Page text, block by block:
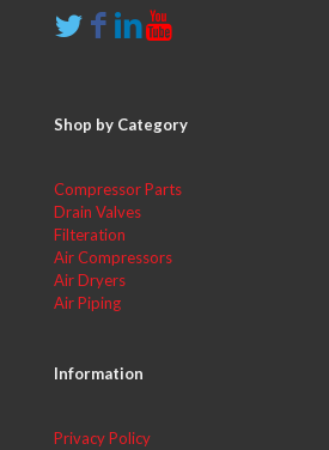
Shop by Category
Compressor Parts
Drain Valves
Filteration
Air Compressors
Air Dryers
Air Piping
Information
Privacy Policy